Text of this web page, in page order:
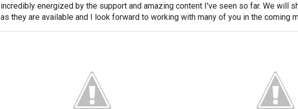
incredibly energized by the support and amazing content I've seen so far. We will
as they are available and I look forward to working with many of you in the coming